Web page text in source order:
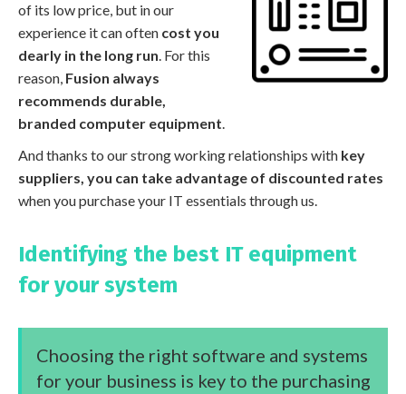
of its low price, but in our
experience it can often cost you
dearly in the long run. For this
reason, Fusion always
recommends durable,
branded computer equipment.
And thanks to our strong working relationships with key
suppliers, you can take advantage of discounted rates
when you purchase your IT essentials through us.
Identifying the best IT equipment
for your system
Choosing the right software and systems
for your business is key to the purchasing